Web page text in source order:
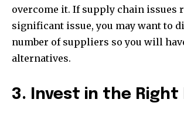
overcome it. If supply chain issues
significant issue, you may want to
number of suppliers so you will
alternatives.
3. Invest in the Right